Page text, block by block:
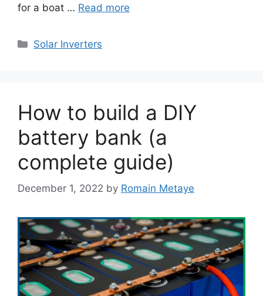
for a boat … Read more
Categories
Solar Inverters
How to build a DIY
battery bank (a
complete guide)
December 1, 2022 by Romain Metaye